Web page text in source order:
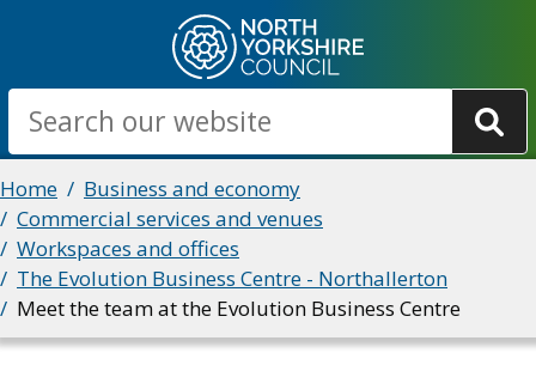
main
content
Search
Breadcrumbs
Home
Business and economy
Commercial services and venues
Workspaces and offices
The Evolution Business Centre - Northallerton
Meet the team at the Evolution Business Centre